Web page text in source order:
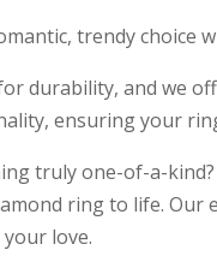
trendy choice
durability, and we
ensuring your
truly one-of-a-
ring to life. Our
love.